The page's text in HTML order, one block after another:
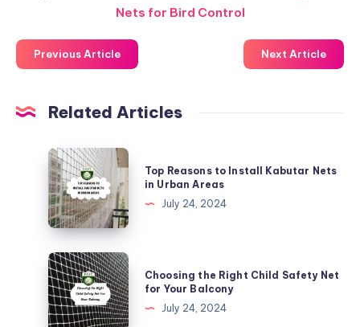
Nets for Bird Control
Previous Article Next Article
Related Articles
Top
Reasons
to
Install
Kabutar
Nets
in
Urban
Areas
Top Reasons to Install Kabutar Nets
in Urban Areas
July 24, 2024
Choosing
the
Right
Child
Choosing the Right Child Safety Net
for Your Balcony
July 24, 2024